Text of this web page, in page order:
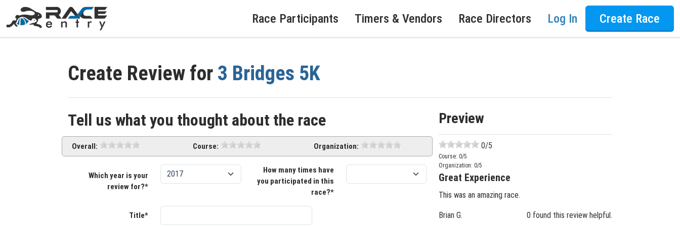
Race Participants Timers & Vendors Race Directors Log In Create Race
Create Review for 3 Bridges 5K
Tell us what you thought about the race
Overall: Course: Organization:
Which year is your
review for?*
How many times have
you participated in this
race?*
Title*
Preview
0/5
Course: 0/5
Organization: 0/5
Great Experience
This was an amazing race.
Brian G. 0 found this review helpful.